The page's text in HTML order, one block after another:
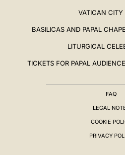
VATICAN CITY
BASILICAS AND PAPAL
LITURGICAL
TICKETS FOR PAPAL
FAQ
LEGAL
COOKIE
PRIVACY